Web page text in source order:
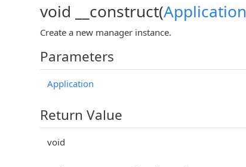
void __construct(Application
Create a new manager instance.
Parameters
Application
Return Value
void